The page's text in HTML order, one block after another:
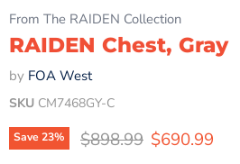
From The RAIDEN Collection
RAIDEN Chest, Gray
by FOA West
SKU CM7468GY-C
Save23% Original price
$898.99 Current price
$690.99